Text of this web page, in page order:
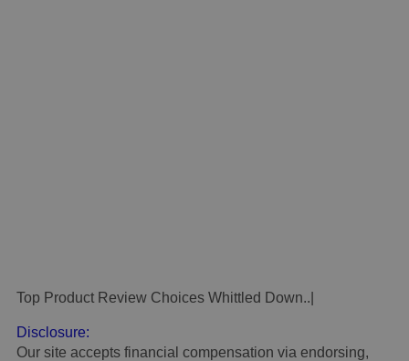
Top Product Review Choices Whittled Down..
Disclosure:
Our site accepts financial compensation via endorsing,